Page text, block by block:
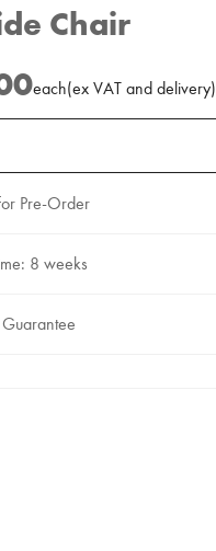
Chair
each(ex VAT and delivery)
Pre-Order
8 weeks